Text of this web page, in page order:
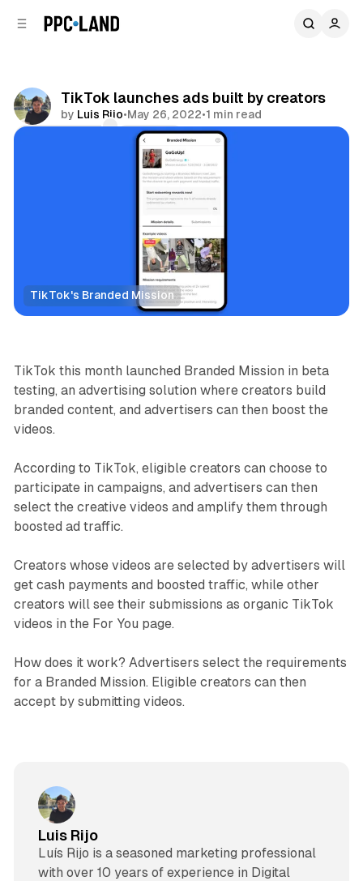
TikTok launches ads built by creators
by Luis Rijo•May 26, 2022•1 min read
Share
TikTok's Branded Mission
Social
TikTok this month launched Branded Mission in beta
testing, an advertising solution where creators build
branded content, and advertisers can then boost the
videos.
According to TikTok, eligible creators can choose to
participate in campaigns, and advertisers can then
select the creative videos and amplify them through
boosted ad traffic.
Creators whose videos are selected by advertisers will
get cash payments and boosted traffic, while other
creators will see their submissions as organic TikTok
videos in the For You page.
How does it work? Advertisers select the requirements
for a Branded Mission. Eligible creators can then
accept by submitting videos.
Luis Rijo
Luís Rijo is a seasoned marketing professional
with over 10 years of experience in Digital